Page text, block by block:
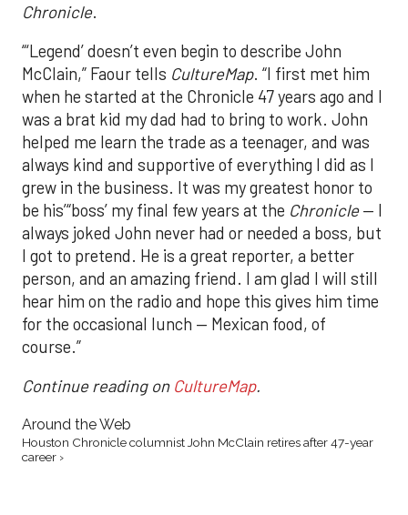
Chronicle.
“‘Legend’ doesn’t even begin to describe John
McClain,” Faour tells CultureMap. “I first met him
when he started at the Chronicle 47 years ago and I
was a brat kid my dad had to bring to work. John
helped me learn the trade as a teenager, and was
always kind and supportive of everything I did as I
grew in the business. It was my greatest honor to
be his’“boss’ my final few years at the Chronicle— I
always joked John never had or needed a boss, but
I got to pretend. He is a great reporter, a better
person, and an amazing friend. I am glad I will still
hear him on the radio and hope this gives him time
for the occasional lunch — Mexican food, of
course.”
Continue reading on CultureMap.
Around the Web
Houston Chronicle columnist John McClain retires after 47-year
career ›